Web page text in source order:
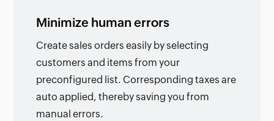
Minimize human errors
Create sales orders easily by selecting
customers and items from your
preconfigured list. Corresponding taxes are
auto applied, thereby saving you from
manual errors.